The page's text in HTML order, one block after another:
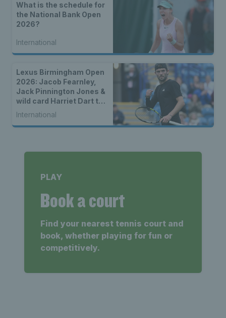
What is the schedule for
the National Bank Open
2026?
International
Lexus Birmingham Open
2026: Jacob Fearnley,
Jack Pinnington Jones &
wild card Harriet Dart to
lead British charge
International
PLAY
Book a court
Find your nearest tennis court and
book, whether playing for fun or
competitively.